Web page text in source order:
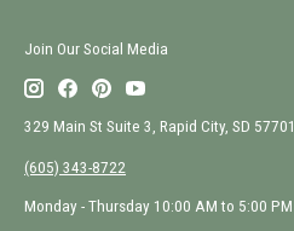
Join Our Social Media
329 Main St Suite 3, Rapid City, SD 57701
(605) 343-8722
Monday - Thursday 10:00 AM to 5:00 PM